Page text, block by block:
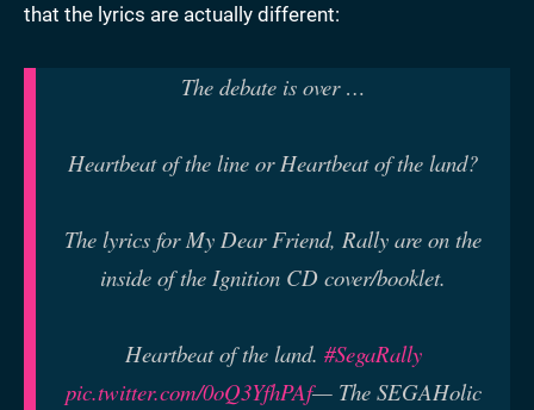
that the lyrics are actually different:
The debate is over …
Heartbeat of the line or Heartbeat of the land?
The lyrics for My Dear Friend, Rally are on the
inside of the Ignition CD cover/booklet.
Heartbeat of the land. #SegaRally
pic.twitter.com/0oQ3YfhPAf— The SEGAHolic